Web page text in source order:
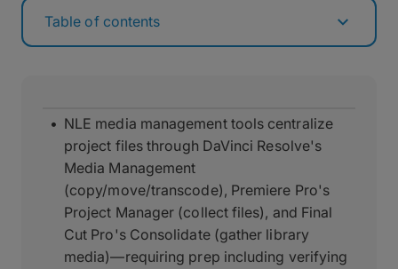
NLE media management tools centralize
project files through DaVinci Resolve's
Media Management
(copy/move/transcode), Premiere Pro's
Project Manager (collect files), and Final
Cut Pro's Consolidate (gather library
media)—requiring prep including verifying
Table of contents